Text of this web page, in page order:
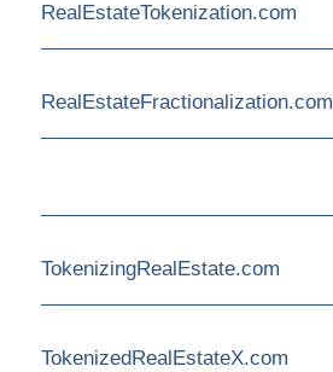
RealEstateTokenization.com
RealEstateFractionalization.com
TokenizingRealEstate.com
TokenizedRealEstateX.com